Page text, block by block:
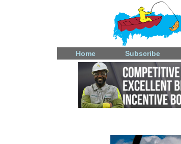
Home Subscribe